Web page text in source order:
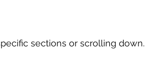
sections or scrolling down.